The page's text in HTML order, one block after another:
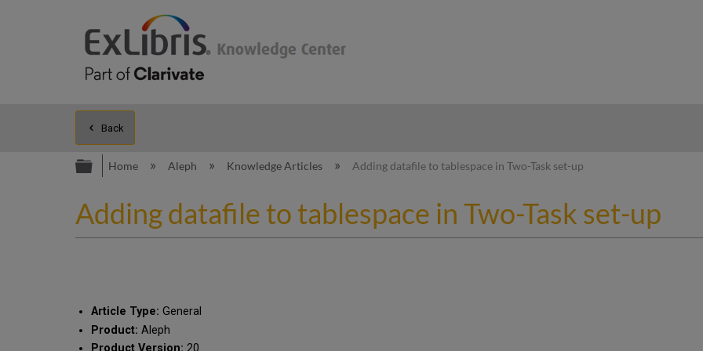
Back
Expand/collapse global hierarchy
Home Aleph Knowledge Articles Adding datafile to tablespace in Two-Task set-up
Adding datafile to tablespace in Two-Task set-up
Article Type: General
Product: Aleph